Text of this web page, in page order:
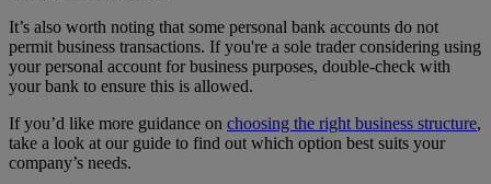
It’s also worth noting that some personal bank accounts do not
permit business transactions. If you're a sole trader considering using
your personal account for business purposes, double-check with
your bank to ensure this is allowed.
If you’d like more guidance on choosing the right business structure,
take a look at our guide to find out which option best suits your
company’s needs.